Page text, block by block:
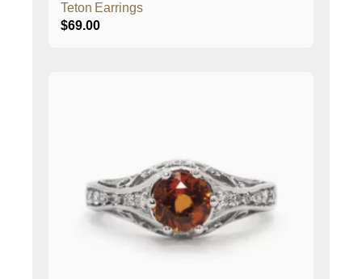
Teton Earrings
$69.00